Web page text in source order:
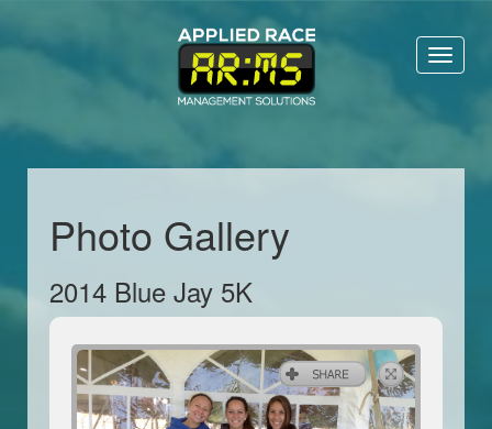
Toggle
Photo Gallery
2014 Blue Jay 5K